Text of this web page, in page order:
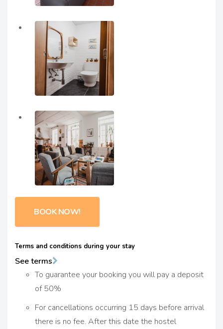
BOOK NOW!
Terms and conditions during your stay
See terms
To guarantee your booking you will pay a deposit
of 50%
For cancellations occurring 15 days before arrival
there is no fee. After this date the hostel